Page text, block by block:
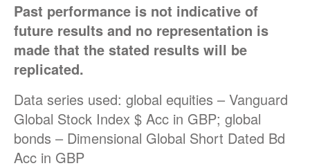
Past performance is not indicative of
future results and no representation is
made that the stated results will be
replicated.
Data series used: global equities – Vanguard
Global Stock Index $ Acc in GBP; global
bonds – Dimensional Global Short Dated Bd
Acc in GBP